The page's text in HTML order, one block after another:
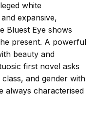
white
expansive,
Bluest Eye shows
present. A powerful
beauty and
first novel asks
and gender with
always characterised
us away from